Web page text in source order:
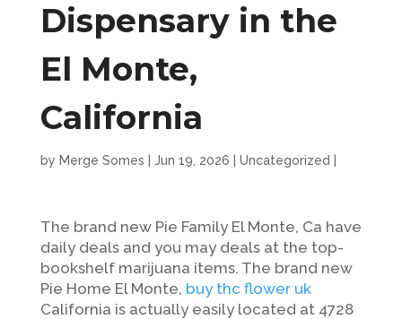
Dispensary in the
El Monte,
California
by Merge Somes Jun 19, 2026 Uncategorized
The brand new Pie Family El Monte, Ca have
daily deals and you may deals at the top-
bookshelf marijuana items. The brand new
Pie Home El Monte, buy thc flower uk
California is actually easily located at 4728